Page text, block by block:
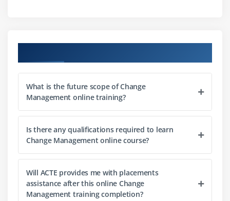
Institutional Change
Lead Change
Module 4: Analysing Change Impact
Planning and Evaluating the Changes
Guiding Change
Point-of-Views and Responses
Change Principals
Addressing Challenges
What is the future scope of Change
Management online training?
Is there any qualifications required to learn
Change Management online course?
Will ACTE provides me with placements
assistance after this online Change
Management training completion?